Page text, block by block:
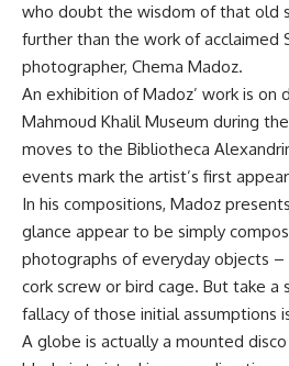
who doubt the wisdom of that old
further than the work of acclaimed
photographer, Chema Madoz.
An exhibition of Madoz’ work is on
Mahmoud Khalil Museum during
moves to the Bibliotheca
events mark the artist’s first
In his compositions, Madoz
glance appear to be simply
photographs of everyday objects
cork screw or bird cage. But take a
fallacy of those initial assumptions
A globe is actually a mounted disco